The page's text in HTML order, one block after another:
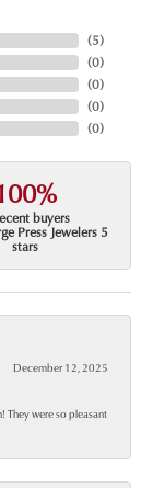
(5)
(0)
(0)
(0)
(0)
buyers
Press Jewelers 5
stars
December 12, 2025
They were so pleasant